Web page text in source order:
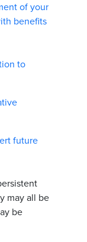
of your
benefits
to
future
may all be
be